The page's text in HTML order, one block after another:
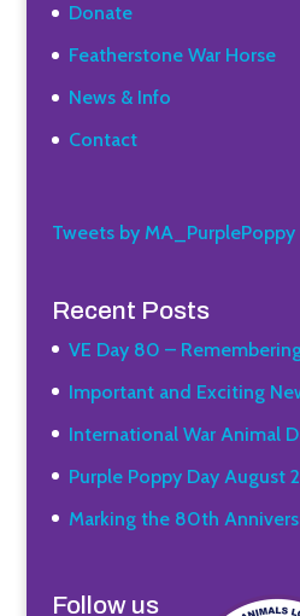
Donate
Featherstone War Horse
News & Info
Contact
Tweets by MA_PurplePoppy
Recent Posts
VE Day 80 –
Important and Exciting
International War Animal
Purple Poppy Day August
Marking the 80th
Follow us